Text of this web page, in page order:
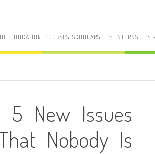
EDUCATION, COURSES, SCHOLARSHIPS, INTERNSHIPS,
5 New Issues
Nobody Is